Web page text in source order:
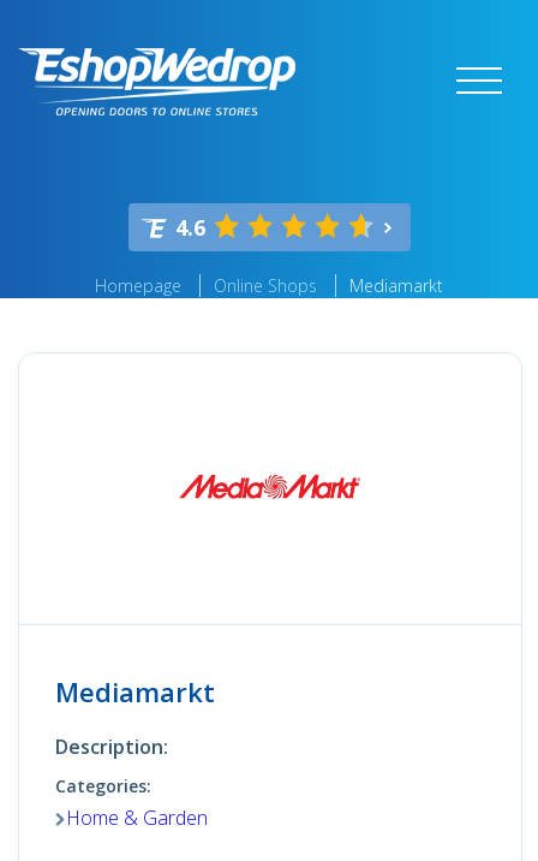
4.6
Homepage Online Shops Mediamarkt
Mediamarkt
Description:
Categories:
Home & Garden